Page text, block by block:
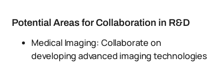
Potential Areas for Collaboration in R&D
Medical Imaging: Collaborate on
developing advanced imaging technologies